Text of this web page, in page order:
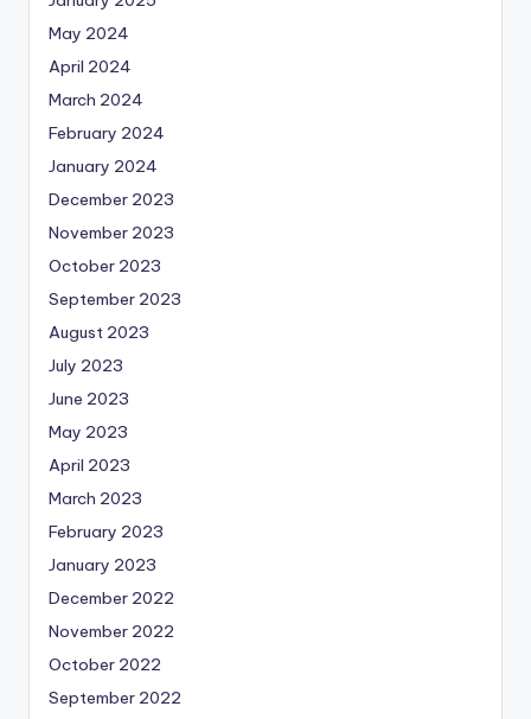
May 2024
April 2024
March 2024
February 2024
January 2024
December 2023
November 2023
October 2023
September 2023
August 2023
July 2023
June 2023
May 2023
April 2023
March 2023
February 2023
January 2023
December 2022
November 2022
October 2022
September 2022